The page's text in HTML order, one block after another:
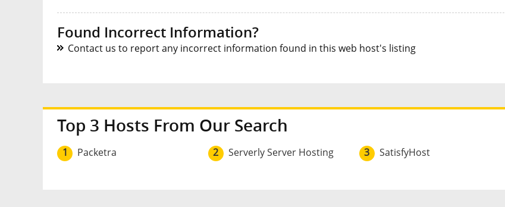
Found Incorrect Information?
Contact us to report any incorrect information found in this web host's listing
Top 3 Hosts From Our Search
1 Packetra 2 Serverly Server Hosting 3 SatisfyHost